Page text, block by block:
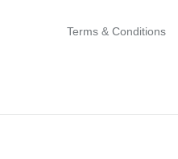
Terms & Conditions